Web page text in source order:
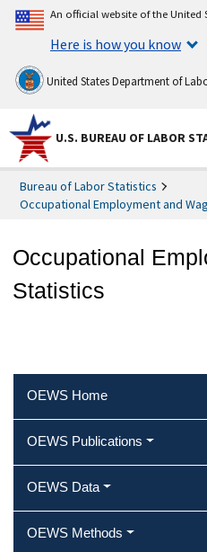
An official website of the United
Here is how you know
United States Department of
U.S. BUREAU OF LABOR
Bureau of Labor Statistics
Occupational Employment and
Occupational
Statistics
OEWS Home
OEWS Publications
OEWS Data
OEWS Methods